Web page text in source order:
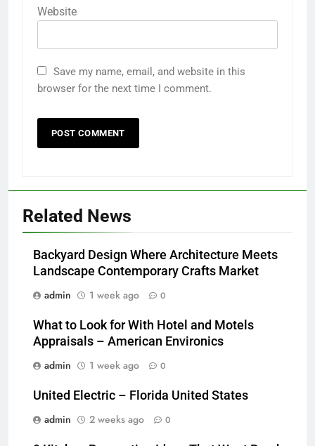
Website
Save my name, email, and website in this
browser for the next time I comment.
Related News
Backyard Design Where Architecture Meets
Landscape Contemporary Crafts Market
admin
1 week ago 0
What to Look for With Hotel and Motels
Appraisals – American Environics
admin
1 week ago 0
United Electric – Florida United States
admin
2 weeks ago 0